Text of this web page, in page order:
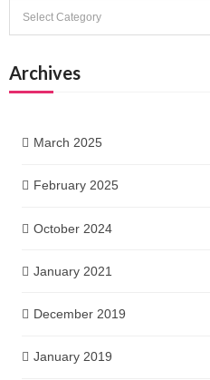
Categories
Archives
March 2025
February 2025
October 2024
January 2021
December 2019
January 2019